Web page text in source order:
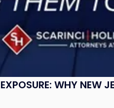
WHY NEW